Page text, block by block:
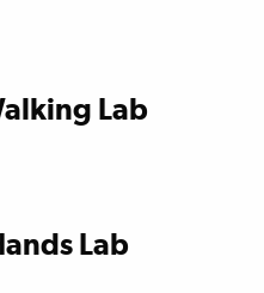
Lab
Lab